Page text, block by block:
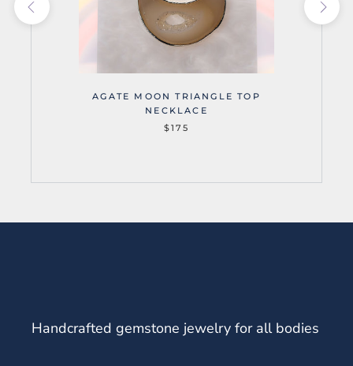
AGATE MOON TRIANGLE TOP
NECKLACE
$175
Handcrafted gemstone jewelry for all bodies